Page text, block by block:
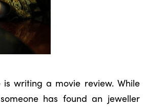
writing a movie review. While
has found an jeweller